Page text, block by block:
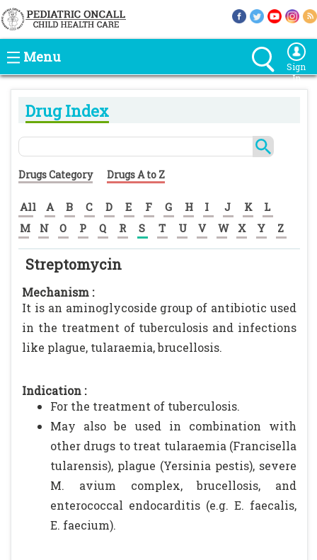
Menu
Sign
In
Drug Index
Drugs Category Drugs A to Z
All A B C D E F G H I J K
L
M
N O P Q R S T U V W X Y Z
Streptomycin
Mechanism :
It is an aminoglycoside group of antibiotic used
in the treatment of tuberculosis and infections
like plague, tularaemia, brucellosis.
Indication :
For the treatment of tuberculosis.
May also be used in combination with
other drugs to treat tularaemia (Francisella
tularensis), plague (Yersinia pestis), severe
M. avium complex, brucellosis, and
enterococcal endocarditis (e.g. E. faecalis,
E. faecium).